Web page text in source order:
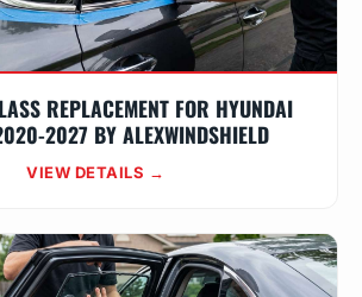
REPLACEMENT FOR HYUNDAI
2027 BY ALEXWINDSHIELD
VIEW DETAILS →